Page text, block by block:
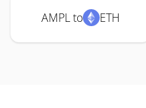
AMPL to ETH